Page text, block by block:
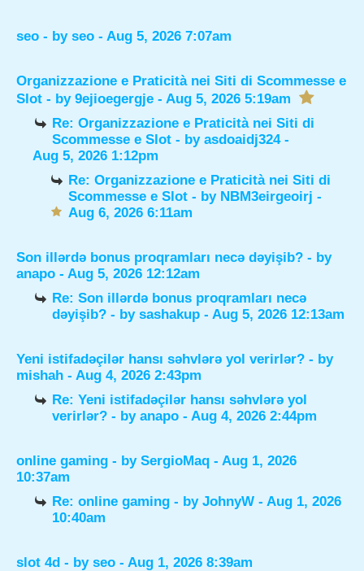
seo - by seo - Aug 5, 2026 7:07am
Organizzazione e Praticità nei Siti di Scommesse e
Slot - by 9ejioegergje - Aug 5, 2026 5:19am
Re: Organizzazione e Praticità nei Siti di
Scommesse e Slot - byasdoaidj324-
Aug 5, 2026 1:12pm
Re: Organizzazione e Praticità nei Siti di
Scommesse e Slot - by NBM3eirgeoirj -
Aug 6, 2026 6:11am
Son illərdə bonus proqramları necə dəyişib? - by
anapo - Aug 5, 2026 12:12am
Re: Son illərdə bonus proqramları necə
dəyişib? - bysashakup - Aug 5, 2026 12:13am
Yeni istifadəçilər hansı səhvlərə yol verirlər? - by
mishah - Aug 4, 2026 2:43pm
Re: Yeni istifadəçilər hansı səhvlərə yol
verirlər? - byanapo - Aug 4, 2026 2:44pm
online gaming - by SergioMaq - Aug 1, 2026
10:37am
Re: online gaming - byJohnyW - Aug 1, 2026
10:40am
slot 4d - by seo - Aug 1, 2026 8:39am